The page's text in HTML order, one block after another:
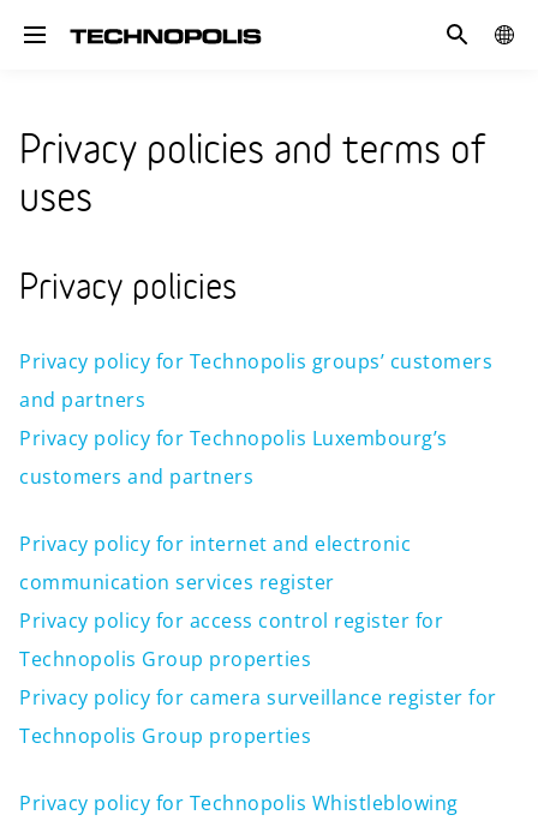
Toggle navigation
Search
Privacy policies and terms of
uses
Privacy policies
Privacy policy for Technopolis groups’ customers
and partners
Privacy policy for Technopolis Luxembourg’s
customers and partners
Privacy policy for internet and electronic
communication services register
Privacy policy for access control register for
Technopolis Group properties
Privacy policy for camera surveillance register for
Technopolis Group properties
Privacy policy for Technopolis Whistleblowing